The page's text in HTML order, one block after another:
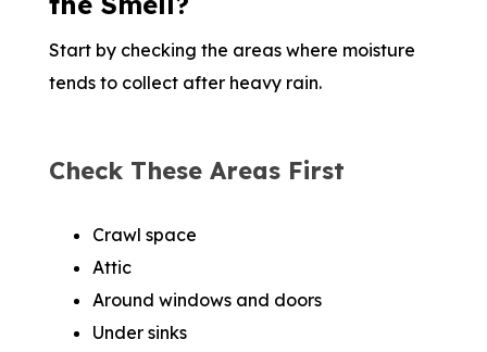
Start by checking the areas where moisture
tends to collect after heavy rain.
Check These Areas First
Crawl space
Attic
Around windows and doors
Under sinks